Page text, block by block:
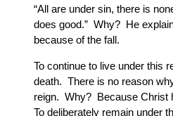
“All are under sin, there is
does good.” Why? He
because of the fall.
To continue to live under this
death. There is no reason
reign. Why? Because Christ
To deliberately remain under